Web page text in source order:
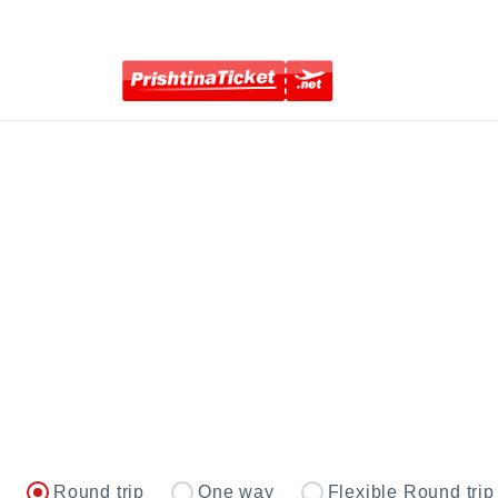
Round trip One way Flexible Round trip